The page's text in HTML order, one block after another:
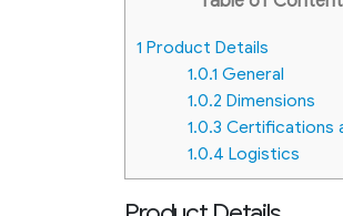
1 Product Details
1.0.1 General
1.0.2 Dimensions
1.0.3 Certifications
1.0.4 Logistics